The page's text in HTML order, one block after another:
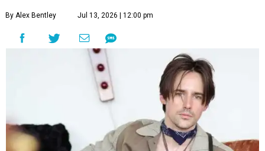
By Alex Bentley Jul 13, 2026 | 12:00 pm